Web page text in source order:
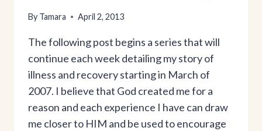
By Tamara April 2, 2013
The following post begins a series that will
continue each week detailing my story of
illness and recovery starting in March of
2007. I believe that God created me for a
reason and each experience I have can draw
me closer to HIM and be used to encourage